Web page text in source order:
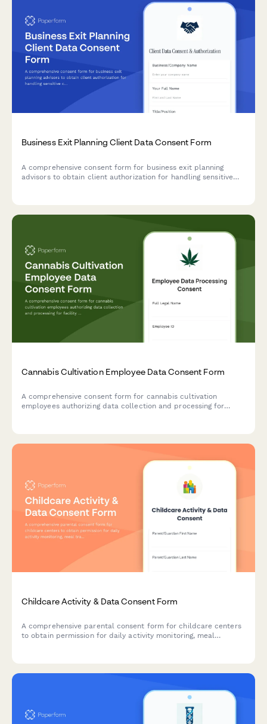
Business Exit Planning Client Data Consent Form
A comprehensive consent form for business exit planning
advisors to obtain client authorization for handling sensitive
Cannabis Cultivation Employee Data Consent Form
A comprehensive consent form for cannabis cultivation
employees authorizing data collection and processing for
Childcare Activity & Data Consent Form
A comprehensive parental consent form for childcare centers
to obtain permission for daily activity monitoring, meal